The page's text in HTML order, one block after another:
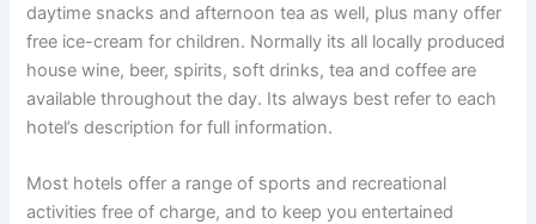
daytime snacks and afternoon tea as well, plus many offer
free ice-cream for children. Normally its all locally produced
house wine, beer, spirits, soft drinks, tea and coffee are
available throughout the day. Its always best refer to each
hotel’s description for full information.
Most hotels offer a range of sports and recreational
activities free of charge, and to keep you entertained